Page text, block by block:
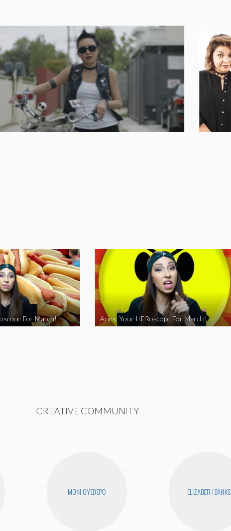
For March! Aries: Your HERoscope For March!
CREATIVE COMMUNITY
MONI OYEDEPO ELIZABETH BANKS